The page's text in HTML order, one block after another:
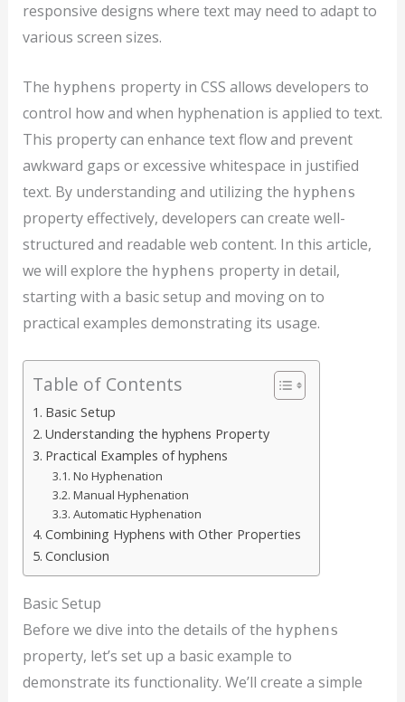
responsive designs where text may need to adapt to
various screen sizes.
The hyphens property in CSS allows developers to
control how and when hyphenation is applied to text.
This property can enhance text flow and prevent
awkward gaps or excessive whitespace in justified
text. By understanding and utilizing the hyphens
property effectively, developers can create well-
structured and readable web content. In this article,
we will explore the hyphens property in detail,
starting with a basic setup and moving on to
practical examples demonstrating its usage.
Table of Contents
Basic Setup
Understanding the hyphens Property
Practical Examples of hyphens
No Hyphenation
Manual Hyphenation
Automatic Hyphenation
Combining Hyphens with Other Properties
Conclusion
Basic Setup
Before we dive into the details of the hyphens
property, let’s set up a basic example to
demonstrate its functionality. We’ll create a simple